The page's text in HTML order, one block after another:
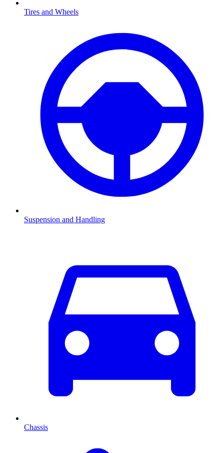
Tires and Wheels
Suspension and Handling
Chassis